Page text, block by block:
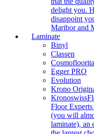
delight you.
disappoint
Maribor and
Laminate
Binyl
Classen
Egger PRO
Evolution
Krono
Kronoswiss
Floor
(you will
laminate), an